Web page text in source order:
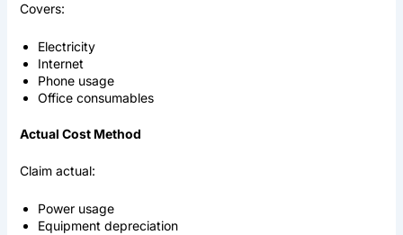
Covers:
Electricity
Internet
Phone usage
Office consumables
Actual Cost Method
Claim actual:
Power usage
Equipment depreciation